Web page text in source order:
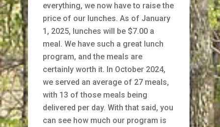
everything, we now have to raise the
price of our lunches. As of January
1, 2025, lunches will be $7.00 a
meal. We have such a great lunch
program, and the meals are
certainly worth it. In October 2024,
we served an average of 27 meals,
with 13 of those meals being
delivered per day. With that said, you
can see how much our program is